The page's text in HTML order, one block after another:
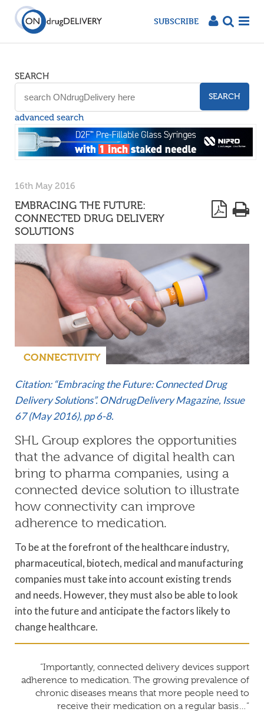
SUBSCRIBE
SEARCH
SEARCH
advanced search
16th May 2016
EMBRACING THE FUTURE:
CONNECTED DRUG DELIVERY
SOLUTIONS
CONNECTIVITY
Citation: “Embracing the Future: Connected Drug
Delivery Solutions”. ONdrugDelivery Magazine, Issue
67 (May 2016), pp 6-8.
SHL Group explores the opportunities
that the advance of digital health can
bring to pharma companies, using a
connected device solution to illustrate
how connectivity can improve
adherence to medication.
To be at the forefront of the healthcare industry,
pharmaceutical, biotech, medical and manufacturing
companies must take into account existing trends
and needs. However, they must also be able to look
into the future and anticipate the factors likely to
change healthcare.
“Importantly, connected delivery devices support
adherence to medication. The growing prevalence of
chronic diseases means that more people need to
receive their medication on a regular basis…”